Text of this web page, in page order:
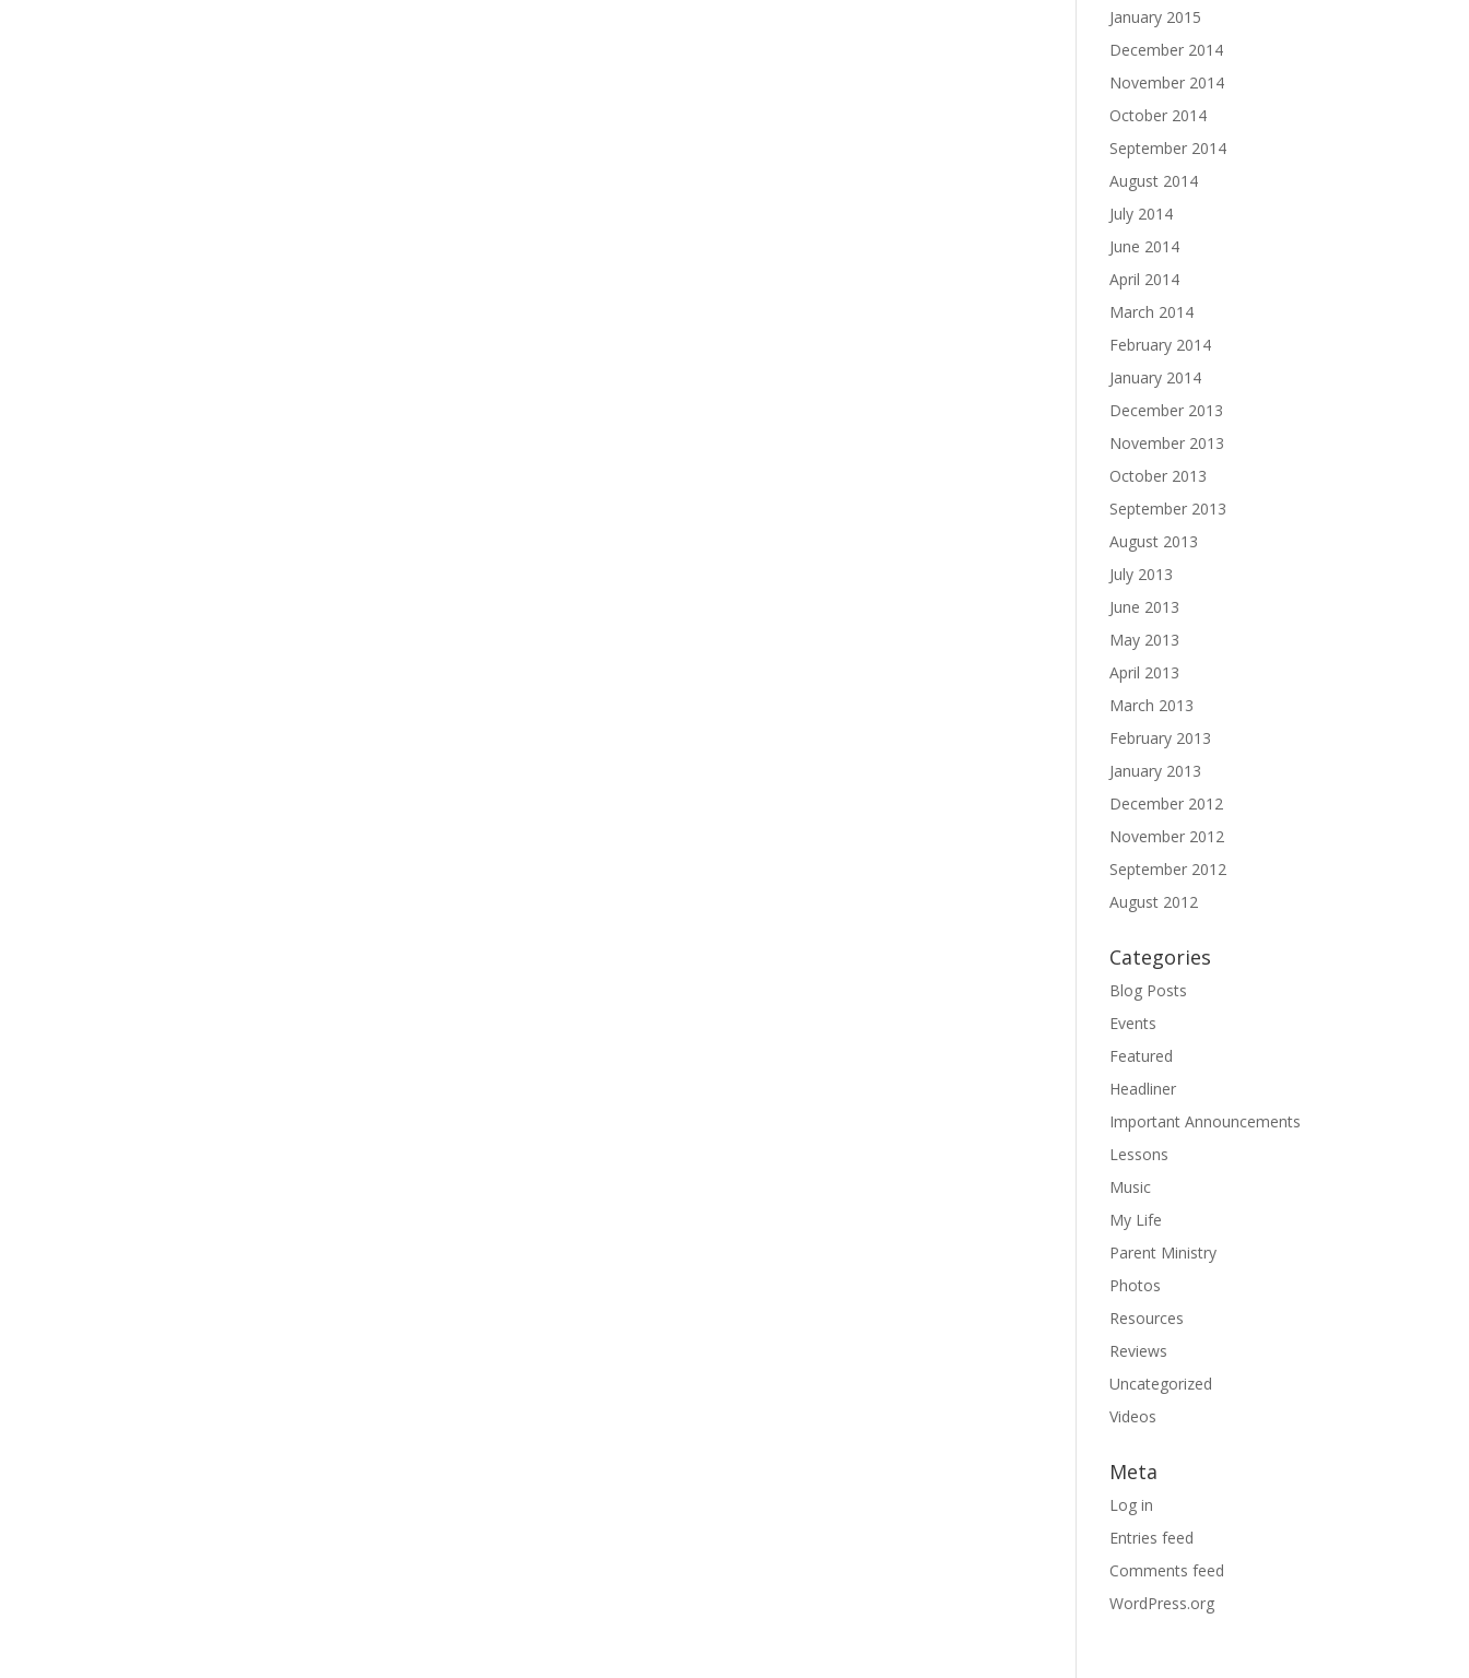
January 2015
December 2014
November 2014
October 2014
September 2014
August 2014
July 2014
June 2014
April 2014
March 2014
February 2014
January 2014
December 2013
November 2013
October 2013
September 2013
August 2013
July 2013
June 2013
May 2013
April 2013
March 2013
February 2013
January 2013
December 2012
November 2012
September 2012
August 2012
Categories
Blog Posts
Events
Featured
Headliner
Important Announcements
Lessons
Music
My Life
Parent Ministry
Photos
Resources
Reviews
Uncategorized
Videos
Meta
Log in
Entries feed
Comments feed
WordPress.org